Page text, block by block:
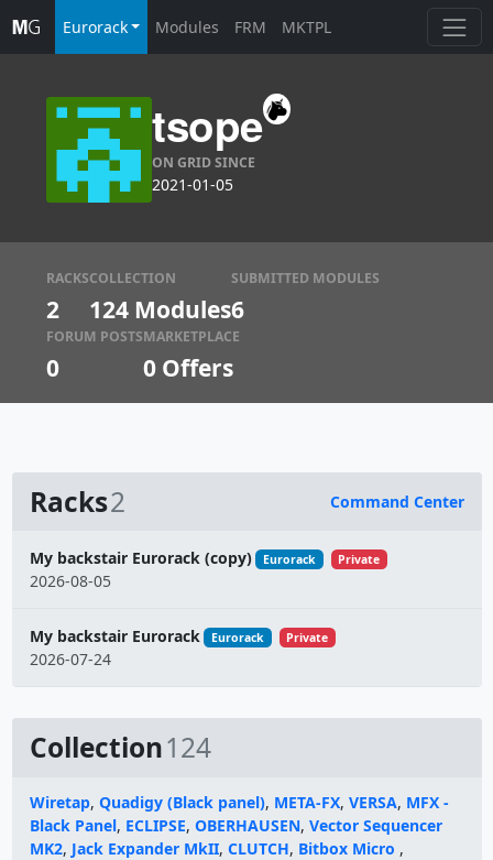
Eurorack Modules FRM MKTPL
tsope
ON GRID SINCE
2021-01-05
RACKS
2
COLLECTION
124 Modules
SUBMITTED MODULES
6
FORUM POSTS
0
MARKETPLACE
0 Offers
Racks2 Command Center
Name
My backstair Eurorack (copy) Eurorack Private
2026-08-05
My backstair Eurorack Eurorack Private
2026-07-24
Collection124
Wiretap, Quadigy (Black panel), META-FX, VERSA, MFX -
Black Panel, ECLIPSE, OBERHAUSEN, Vector Sequencer
MK2, Jack Expander MkII, CLUTCH, Bitbox Micro ,